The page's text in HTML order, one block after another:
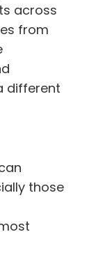
across
from
different
those